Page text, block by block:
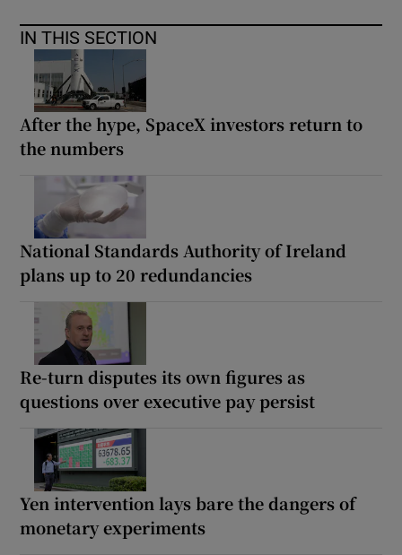
IN THIS SECTION
After the hype, SpaceX investors return to
the numbers
National Standards Authority of Ireland
plans up to 20 redundancies
Re-turn disputes its own figures as
questions over executive pay persist
Yen intervention lays bare the dangers of
monetary experiments